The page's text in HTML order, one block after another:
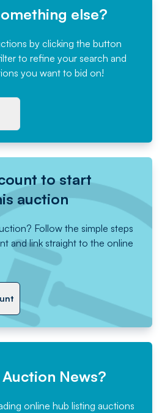
else?
by clicking the button
to refine your search and
you want to bid on!
to start
auction
Follow the simple steps
and link straight to the online
News?
online hub listing auctions